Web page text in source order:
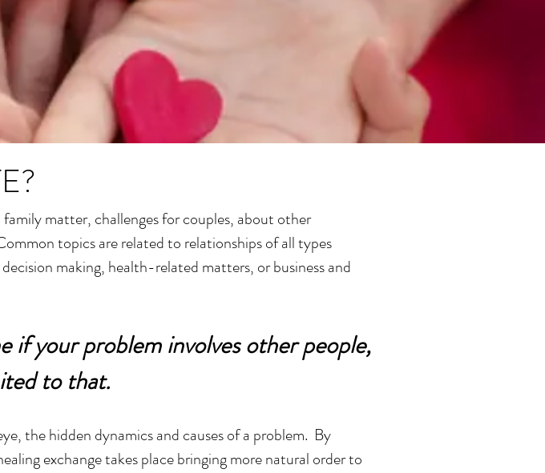
matter, challenges for couples, about other
topics are related to relationships of all types
making, health-related matters, or business and
if your problem involves other people,
to that.
the hidden dynamics and causes of a problem. By
exchange takes place bringing more natural order to